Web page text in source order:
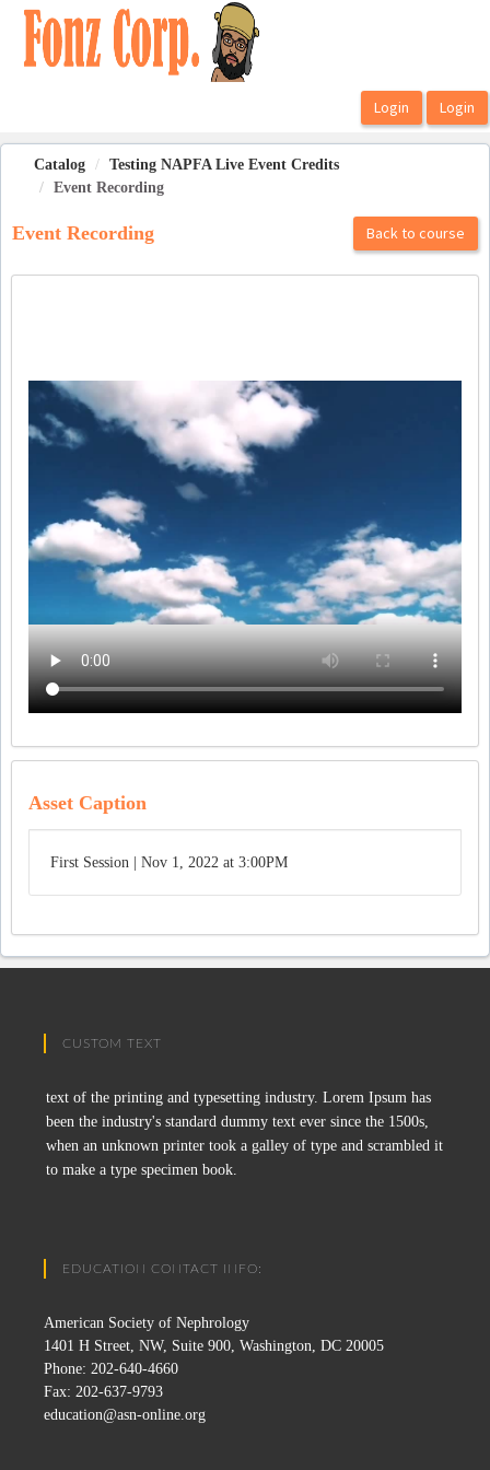
OasisLMS
Catalog
Testing NAPFA Live Event Credits
Event Recording
Event Recording Back to course
Asset Caption
First Session | Nov 1, 2022 at 3:00PM
CUSTOM TEXT
text of the printing and typesetting industry. Lorem Ipsum has
been the industry's standard dummy text ever since the 1500s,
when an unknown printer took a galley of type and scrambled it
to make a type specimen book.
EDUCATION CONTACT INFO:
American Society of Nephrology
1401 H Street, NW, Suite 900, Washington, DC 20005
Phone: 202-640-4660
Fax: 202-637-9793
education@asn-online.org